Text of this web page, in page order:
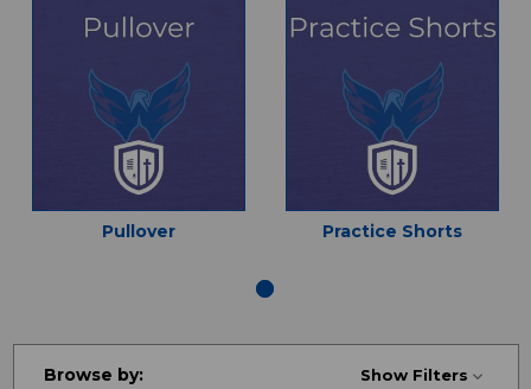
Pullover Practice Shorts
Browse by: Show Filters